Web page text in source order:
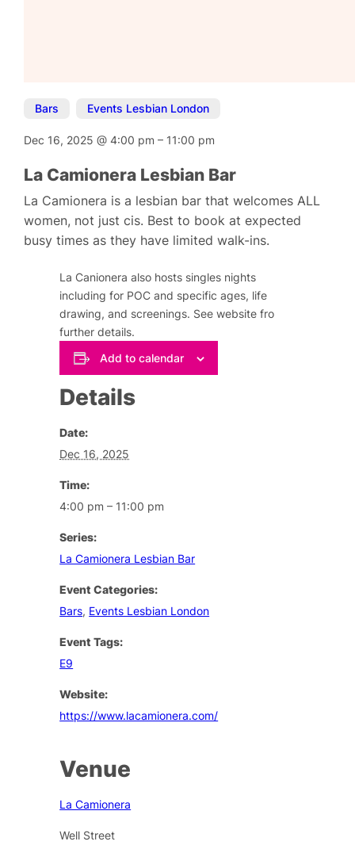
Bars Events Lesbian London
Dec 16, 2025@4:00 pm– 11:00 pm
La Camionera Lesbian Bar
La Camionera is a lesbian bar that welcomes ALL
women, not just cis. Best to book at expected
busy times as they have limited walk-ins.
La Canionera also hosts singles nights
including for POC and specific ages, life
drawing, and screenings. See website fro
further details.
Add to calendar
Details
Date:
Dec 16, 2025
Time:
4:00 pm – 11:00 pm
Series:
La Camionera Lesbian Bar
Event Categories:
Bars, Events Lesbian London
Event Tags:
E9
Website:
https://www.lacamionera.com/
Venue
La Camionera
Well Street